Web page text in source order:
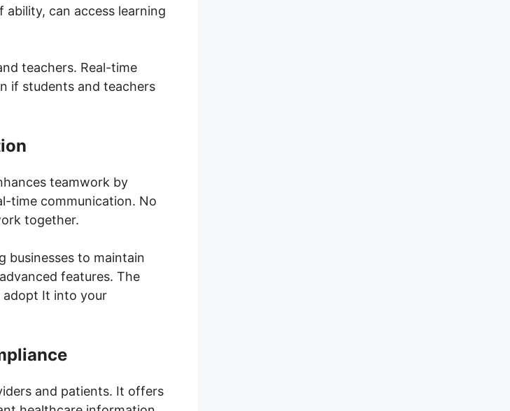
can access learning
teachers. Real-time
if students and teachers
teamwork by
time communication. No
together.
businesses to maintain
features. The
adopt It into your
and patients. It offers